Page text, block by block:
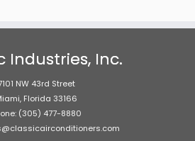
Industries, Inc.
NW 43rd Street
Florida 33166
(305) 477-8880